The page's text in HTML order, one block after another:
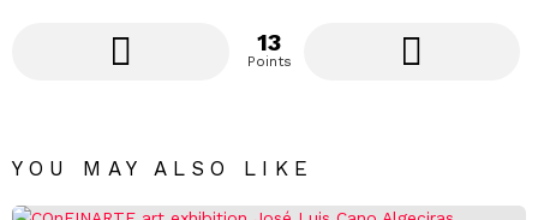
13
Points
YOU MAY ALSO LIKE